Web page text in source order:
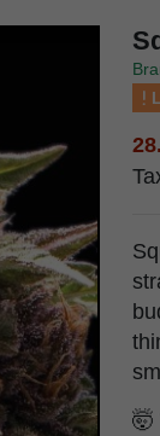
🤯